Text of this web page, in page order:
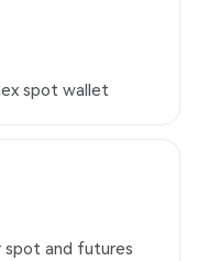
spot wallet
spot and futures